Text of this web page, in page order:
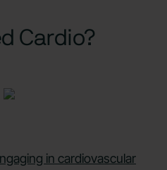
Cardio?
in cardiovascular